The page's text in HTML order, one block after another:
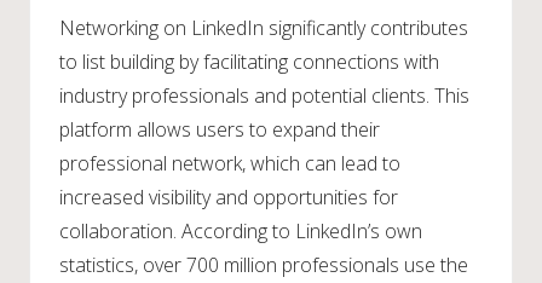
Networking on LinkedIn significantly contributes
to list building by facilitating connections with
industry professionals and potential clients. This
platform allows users to expand their
professional network, which can lead to
increased visibility and opportunities for
collaboration. According to LinkedIn’s own
statistics, over 700 million professionals use the